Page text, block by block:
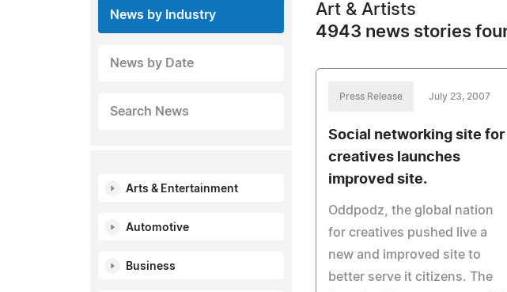
News by Industry
News by Date
Search News
Arts & Entertainment
Automotive
Business
Art & Artists
4943 news stories
Press Release July 23, 2007
Social networking site for
creatives launches
improved site.
Oddpodz, the global nation
for creatives pushed live a
new and improved site to
better serve it citizens. The